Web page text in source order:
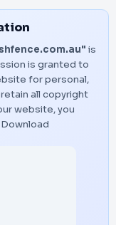
is
is granted to
for personal,
all copyright
website, you
Download